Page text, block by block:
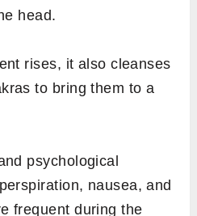
head.
rises, it also cleanses
to bring them to a
psychological
nausea, and
frequent during the